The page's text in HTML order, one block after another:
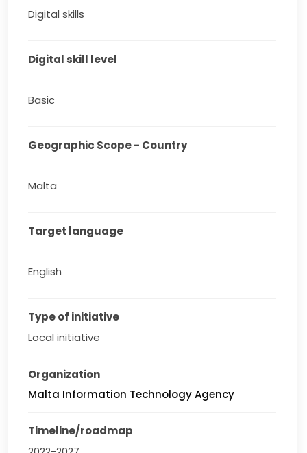
Digital skills
Digital skill level
Basic
Geographic Scope - Country
Malta
Target language
English
Type of initiative
Local initiative
Organization
Malta Information Technology Agency
Timeline/roadmap